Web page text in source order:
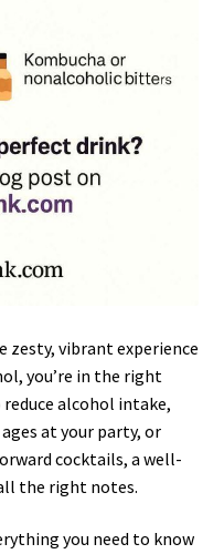
zesty, vibrant experience
you’re in the right
alcohol intake,
at your party, or
cocktails, a well-
the right notes.
you need to know